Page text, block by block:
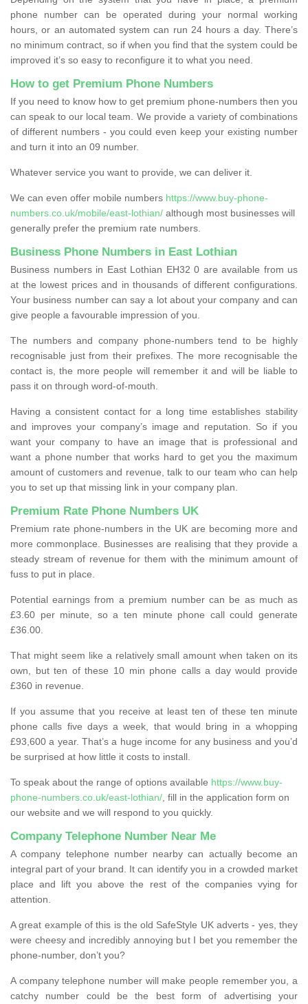
phone number can be operated during your normal working
hours, or an automated system can run 24 hours a day. There’s
no minimum contract, so if when you find that the system could be
improved it’s so easy to reconfigure it to what you need.
How to get Premium Phone Numbers
If you need to know how to get premium phone-numbers then you
can speak to our local team. We provide a variety of combinations
of different numbers - you could even keep your existing number
and turn it into an 09 number.
Whatever service you want to provide, we can deliver it.
We can even offer mobile numbers https://www.buy-phone-
numbers.co.uk/mobile/east-lothian/ although most businesses will
generally prefer the premium rate numbers.
Business Phone Numbers in East Lothian
Business numbers in East Lothian EH32 0 are available from us
at the lowest prices and in thousands of different configurations.
Your business number can say a lot about your company and can
give people a favourable impression of you.
The numbers and company phone-numbers tend to be highly
recognisable just from their prefixes. The more recognisable the
contact is, the more people will remember it and will be liable to
pass it on through word-of-mouth.
Having a consistent contact for a long time establishes stability
and improves your company’s image and reputation. So if you
want your company to have an image that is professional and
want a phone number that works hard to get you the maximum
amount of customers and revenue, talk to our team who can help
you to set up that missing link in your company plan.
Premium Rate Phone Numbers UK
Premium rate phone-numbers in the UK are becoming more and
more commonplace. Businesses are realising that they provide a
steady stream of revenue for them with the minimum amount of
fuss to put in place.
Potential earnings from a premium number can be as much as
£3.60 per minute, so a ten minute phone call could generate
£36.00.
That might seem like a relatively small amount when taken on its
own, but ten of these 10 min phone calls a day would provide
£360 in revenue.
If you assume that you receive at least ten of these ten minute
phone calls five days a week, that would bring in a whopping
£93,600 a year. That’s a huge income for any business and you’d
be surprised at how little it costs to install.
To speak about the range of options available https://www.buy-
phone-numbers.co.uk/east-lothian/ , fill in the application form on
our website and we will respond to you quickly.
Company Telephone Number Near Me
A company telephone number nearby can actually become an
integral part of your brand. It can identify you in a crowded market
place and lift you above the rest of the companies vying for
attention.
A great example of this is the old SafeStyle UK adverts - yes, they
were cheesy and incredibly annoying but I bet you remember the
phone-number, don’t you?
A company telephone number will make people remember you, a
catchy number could be the best form of advertising your